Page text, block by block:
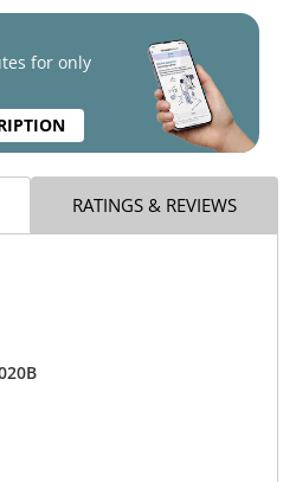
for only
RATINGS & REVIEWS